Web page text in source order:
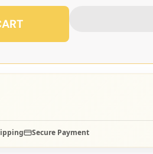
Secure Payment